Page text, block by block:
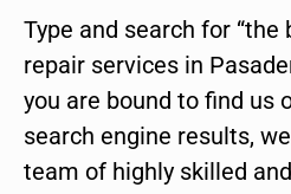
Type and search for
repair services in
you are bound to find us
search engine results,
team of highly skilled